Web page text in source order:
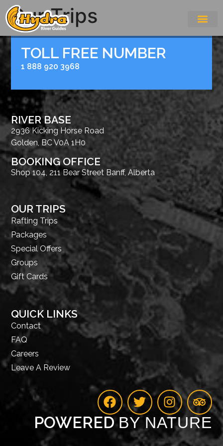
Our Trips
TOLL FREE NUMBER
1 888 920 3968
RIVER BASE
2936 Kicking Horse Road
Golden, BC V0A 1H0
BOOKING OFFICE
Shop 104, 211 Bear Street Banff, Alberta
OUR TRIPS
Rafting Trips
Packages
Special Offers
Groups
Gift Cards
QUICK LINKS
Contact
FAQ
Careers
Leave A Review
POWEREDBY NATURE